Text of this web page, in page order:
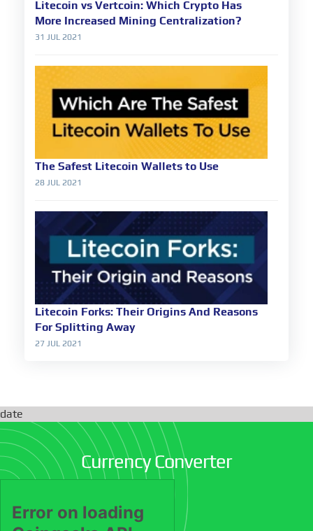
Litecoin vs Vertcoin: Which Crypto Has
More Increased Mining Centralization?
31 JUL 2021
The Safest Litecoin Wallets to Use
28 JUL 2021
Litecoin Forks: Their Origins And Reasons
For Splitting Away
27 JUL 2021
date
Currency Converter